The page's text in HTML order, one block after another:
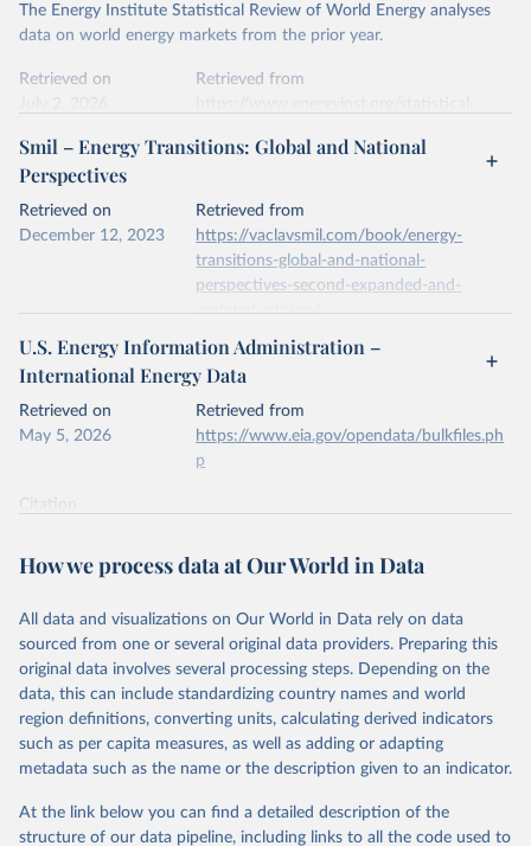
The Energy Institute Statistical Review of World Energy analyses
data on world energy markets from the prior year.
Retrieved on
July 2, 2026
Retrieved from
Citation
data downloaded from this page, please use the suggested citation
Reuse This Work below.
Energy (2026).
Smil – Energy Transitions: Global and National
Perspectives
Retrieved on
December 12, 2023
Retrieved from
https://vaclavsmil.com/book/energy-
transitions-global-and-national-
perspectives-second-expanded-and-
updated-edition/
Citation
This is the citation of the original data obtained from the source,
prior to any processing or adaptation by Our World in Data.
data downloaded from this page, please use the suggested citation
Energy Transitions: Global and National
U.S. Energy Information Administration –
International Energy Data
Retrieved on
May 5, 2026
Retrieved from
https://www.eia.gov/opendata/bulkfiles.ph
p
Citation
prior to any processing or adaptation by Our World in Data.
data downloaded from this page, please use the suggested citation
U.S. Energy Information Administration (EIA) -
International Energy Data (2026).
How we process data at Our World in Data
All data and visualizations on Our World in Data rely on data
sourced from one or several original data providers. Preparing this
original data involves several processing steps. Depending on the
data, this can include standardizing country names and world
region definitions, converting units, calculating derived indicators
such as per capita measures, as well as adding or adapting
metadata such as the name or the description given to an indicator.
At the link below you can find a detailed description of the
structure of our data pipeline, including links to all the code used to